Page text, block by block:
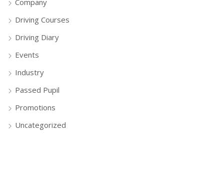
Driving Courses
Driving Diary
Events
Industry
Passed Pupil
Promotions
Uncategorized